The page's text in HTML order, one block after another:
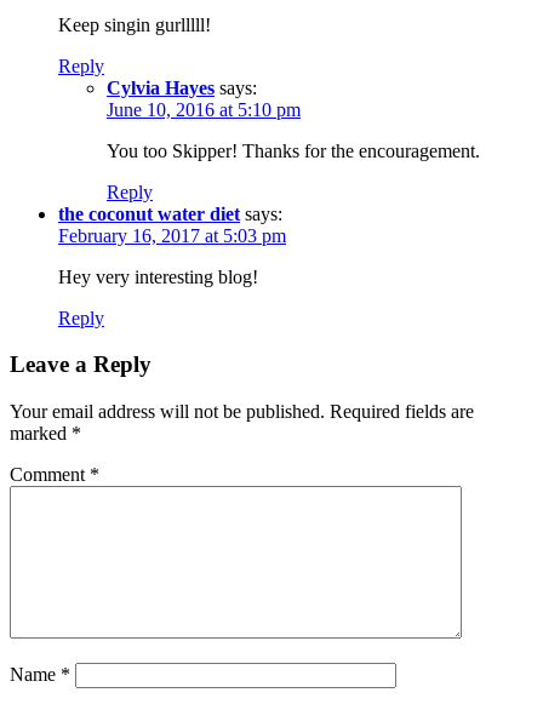
Keep singin gurlllll!
Reply
Cylvia Hayes says:
June 10, 2016 at 5:10 pm
You too Skipper! Thanks for the encouragement.
Reply
the coconut water diet says:
February 16, 2017 at 5:03 pm
Hey very interesting blog!
Reply
Leave a Reply
Your email address will not be published. Required fields are
marked *
Comment *
Name *